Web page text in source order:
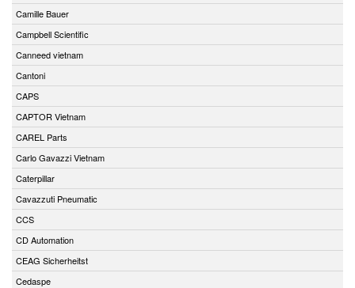
Camille Bauer
Campbell Scientific
Canneed vietnam
Cantoni
CAPS
CAPTOR Vietnam
CAREL Parts
Carlo Gavazzi Vietnam
Caterpillar
Cavazzuti Pneumatic
CCS
CD Automation
CEAG Sicherheitst
Cedaspe